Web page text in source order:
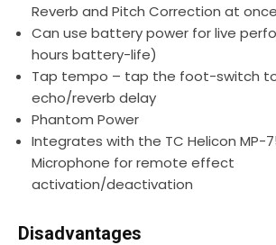
Reverb and Pitch Correction at
Can use battery power for live
hours battery-life)
Tap tempo – tap the foot-switch
echo/reverb delay
Phantom Power
Integrates with the TC Helicon MP-
Microphone for remote effect
activation/deactivation
Disadvantages